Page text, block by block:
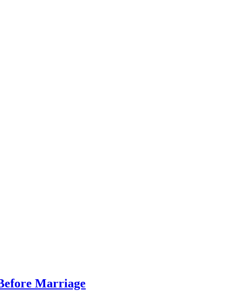
Marriage